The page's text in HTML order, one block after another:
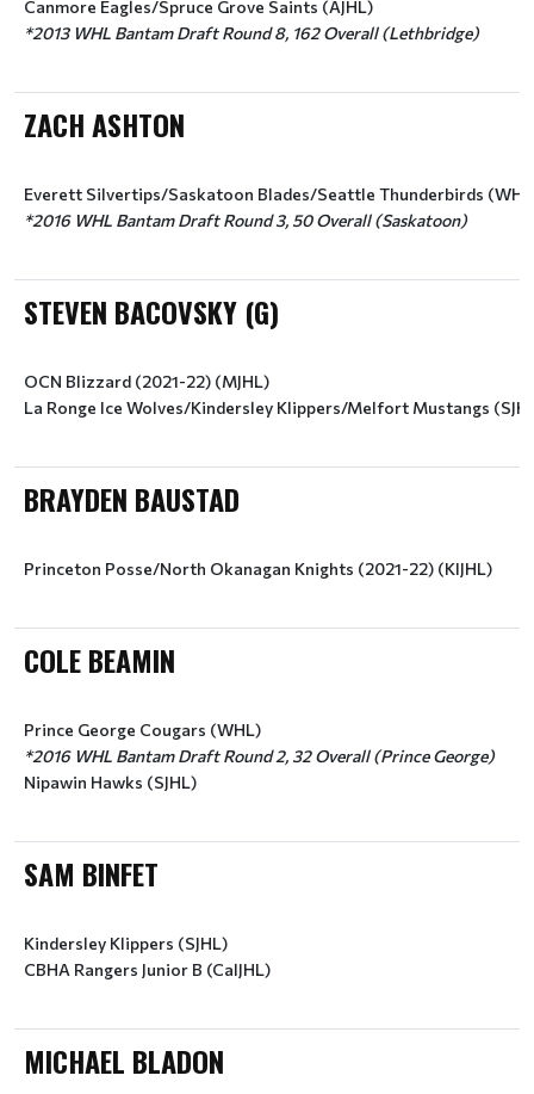
Canmore Eagles/Spruce Grove Saints (AJHL)
*2013 WHL Bantam Draft Round 8, 162 Overall (Lethbridge)
ZACH ASHTON
*2016 WHL Bantam Draft Round 3, 50 Overall (Saskatoon)
STEVEN BACOVSKY (G)
OCN Blizzard (2021-22) (MJHL)
La Ronge Ice Wolves/Kindersley Klippers/Melfort Mustangs
BRAYDEN BAUSTAD
Princeton Posse/North Okanagan Knights (2021-22) (KIJHL)
COLE BEAMIN
Prince George Cougars (WHL)
*2016 WHL Bantam Draft Round 2, 32 Overall (Prince George)
Nipawin Hawks (SJHL)
SAM BINFET
Kindersley Klippers (SJHL)
CBHA Rangers Junior B (CalJHL)
MICHAEL BLADON